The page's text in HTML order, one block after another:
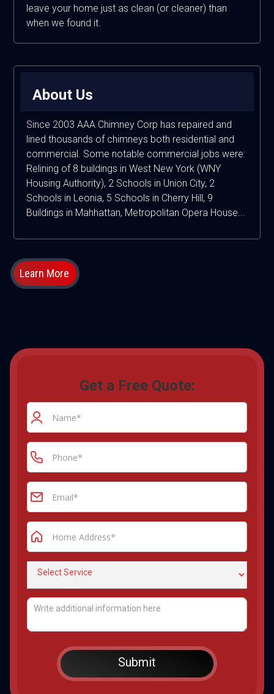
leave your home just as clean (or cleaner) than
when we found it.
About Us
Since 2003 AAA Chimney Corp has repaired and
lined thousands of chimneys both residential and
commercial. Some notable commercial jobs were:
Relining of 8 buildings in West New York (WNY
Housing Authority), 2 Schools in Union City, 2
Schools in Leonia, 5 Schools in Cherry Hill, 9
Buildings in Mahhattan, Metropolitan Opera House...
Learn More
Get a Free Quote: